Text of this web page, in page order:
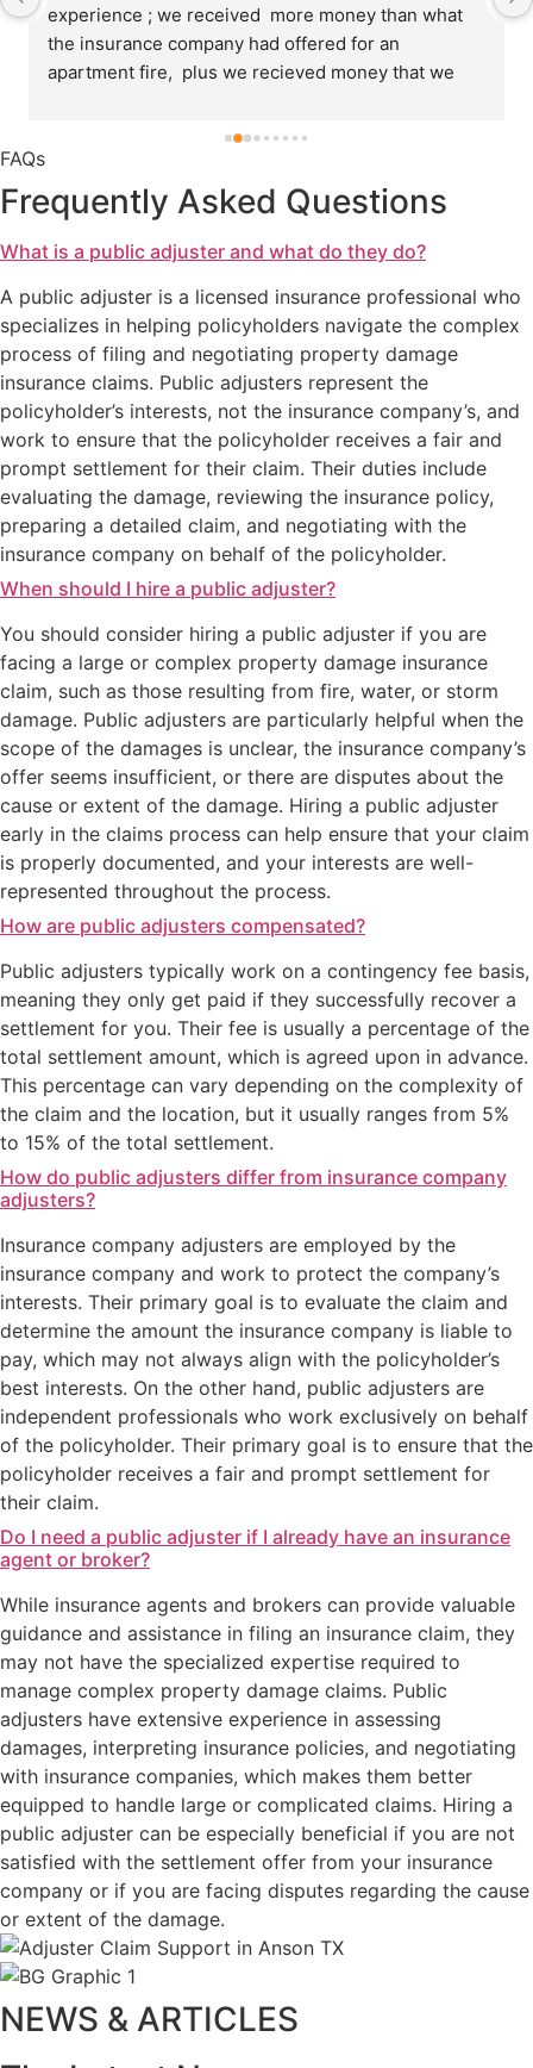
experience ; we received  more money than what
the insurance company had offered for an
apartment fire,  plus we recieved money that we
FAQs
Frequently Asked Questions
What is a public adjuster and what do they do?
A public adjuster is a licensed insurance professional who
specializes in helping policyholders navigate the complex
process of filing and negotiating property damage
insurance claims. Public adjusters represent the
policyholder’s interests, not the insurance company’s, and
work to ensure that the policyholder receives a fair and
prompt settlement for their claim. Their duties include
evaluating the damage, reviewing the insurance policy,
preparing a detailed claim, and negotiating with the
insurance company on behalf of the policyholder.
When should I hire a public adjuster?
You should consider hiring a public adjuster if you are
facing a large or complex property damage insurance
claim, such as those resulting from fire, water, or storm
damage. Public adjusters are particularly helpful when the
scope of the damages is unclear, the insurance company’s
offer seems insufficient, or there are disputes about the
cause or extent of the damage. Hiring a public adjuster
early in the claims process can help ensure that your claim
is properly documented, and your interests are well-
represented throughout the process.
How are public adjusters compensated?
Public adjusters typically work on a contingency fee basis,
meaning they only get paid if they successfully recover a
settlement for you. Their fee is usually a percentage of the
total settlement amount, which is agreed upon in advance.
This percentage can vary depending on the complexity of
the claim and the location, but it usually ranges from 5%
to 15% of the total settlement.
How do public adjusters differ from insurance company
adjusters?
Insurance company adjusters are employed by the
insurance company and work to protect the company’s
interests. Their primary goal is to evaluate the claim and
determine the amount the insurance company is liable to
pay, which may not always align with the policyholder’s
best interests. On the other hand, public adjusters are
independent professionals who work exclusively on behalf
of the policyholder. Their primary goal is to ensure that the
policyholder receives a fair and prompt settlement for
their claim.
Do I need a public adjuster if I already have an insurance
agent or broker?
While insurance agents and brokers can provide valuable
guidance and assistance in filing an insurance claim, they
may not have the specialized expertise required to
manage complex property damage claims. Public
adjusters have extensive experience in assessing
damages, interpreting insurance policies, and negotiating
with insurance companies, which makes them better
equipped to handle large or complicated claims. Hiring a
public adjuster can be especially beneficial if you are not
satisfied with the settlement offer from your insurance
company or if you are facing disputes regarding the cause
or extent of the damage.
NEWS & ARTICLES